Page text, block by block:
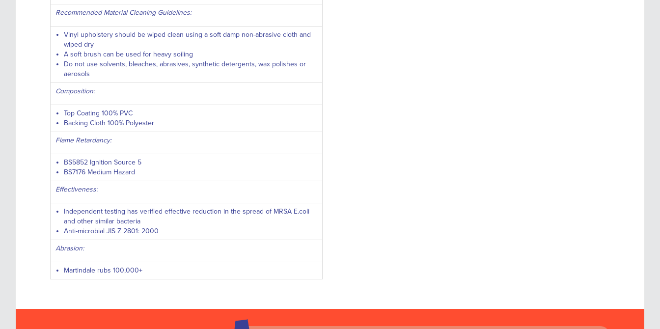
Recommended Material Cleaning Guidelines:
Vinyl upholstery should be wiped clean using a soft damp non-abrasive cloth and
wiped dry
A soft brush can be used for heavy soiling
Do not use solvents, bleaches, abrasives, synthetic detergents, wax polishes or
aerosols
Composition:
Top Coating 100% PVC
Backing Cloth 100% Polyester
Flame Retardancy:
BS5852 Ignition Source 5
BS7176 Medium Hazard
Effectiveness:
Independent testing has verified effective reduction in the spread of MRSA E.coli
and other similar bacteria
Anti-microbial JIS Z 2801: 2000
Abrasion:
Martindale rubs 100,000+